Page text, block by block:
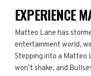
EXPERIENCE
Matteo Lane has
entertainment world,
Stepping into a Matteo
won’t shake, and